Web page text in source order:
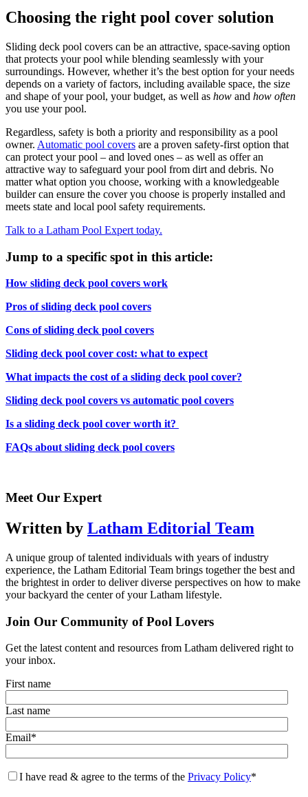
Choosing the right pool cover solution
Sliding deck pool covers can be an attractive, space-saving option
that protects your pool while blending seamlessly with your
surroundings. However, whether it’s the best option for your needs
depends on a variety of factors, including available space, the size
and shape of your pool, your budget, as well as how and how often
you use your pool.
Regardless, safety is both a priority and responsibility as a pool
owner. Automatic pool covers are a proven safety-first option that
can protect your pool – and loved ones – as well as offer an
attractive way to safeguard your pool from dirt and debris. No
matter what option you choose, working with a knowledgeable
builder can ensure the cover you choose is properly installed and
meets state and local pool safety requirements.
Talk to a Latham Pool Expert today.
Jump to a specific spot in this article:
How sliding deck pool covers work
Pros of sliding deck pool covers
Cons of sliding deck pool covers
Sliding deck pool cover cost: what to expect
What impacts the cost of a sliding deck pool cover?
Sliding deck pool covers vs automatic pool covers
Is a sliding deck pool cover worth it?
FAQs about sliding deck pool covers
Meet Our Expert
Written by Latham Editorial Team
A unique group of talented individuals with years of industry
experience, the Latham Editorial Team brings together the best and
the brightest in order to deliver diverse perspectives on how to make
your backyard the center of your Latham lifestyle.
Join Our Community of Pool Lovers
Get the latest content and resources from Latham delivered right to
your inbox.
First name
Last name
Email*
I have read & agree to the terms of the Privacy Policy*